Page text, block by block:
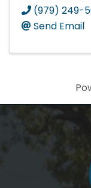
(979) 249-
Send Email